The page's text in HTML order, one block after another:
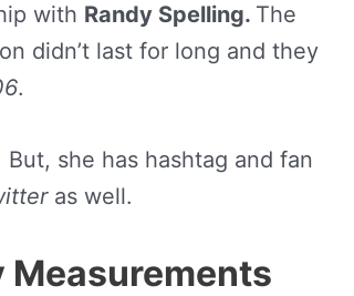
with Randy Spelling. The
didn’t last for long and they
.
she has hashtag and fan
as well.
Measurements